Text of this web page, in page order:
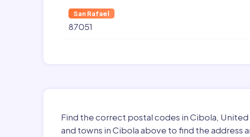
San Rafael
87051
Find the correct postal codes in Cibola,
and towns in Cibola above to find the address